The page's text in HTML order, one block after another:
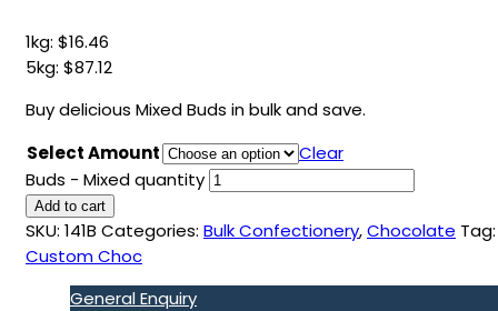
1kg: $16.46
5kg: $87.12
Buy delicious Mixed Buds in bulk and save.
Select Amount
Clear
Buds - Mixed quantity
Add to cart
SKU: 141B Categories: Bulk Confectionery,Chocolate Tag:
Custom Choc
General Enquiry